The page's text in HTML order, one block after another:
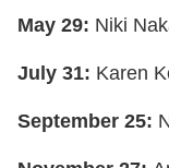
May 29: Niki
July 31: Karen
September 25: